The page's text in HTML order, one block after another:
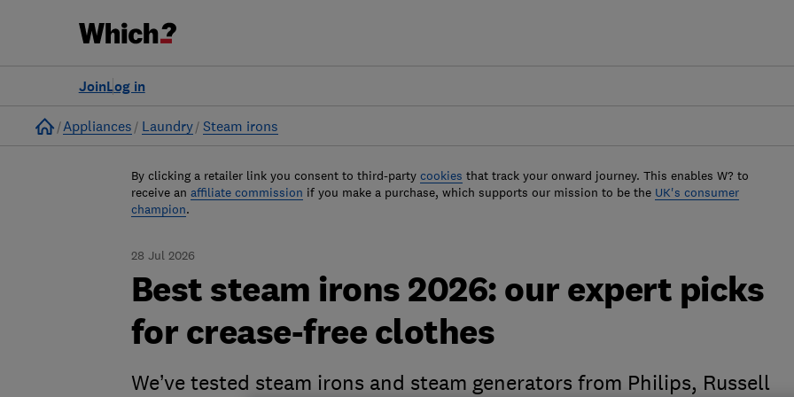
Log in
Join
Home
Appliances Laundry Steam irons
By clicking a retailer link you consent to third-party cookies that track your onward journey. This enables W? to
receive an affiliate commission if you make a purchase, which supports our mission to be the UK's consumer
champion.
28 Jul 2026
Best steam irons 2026: our expert picks
for crease-free clothes
We’ve tested steam irons and steam generators from Philips, Russell